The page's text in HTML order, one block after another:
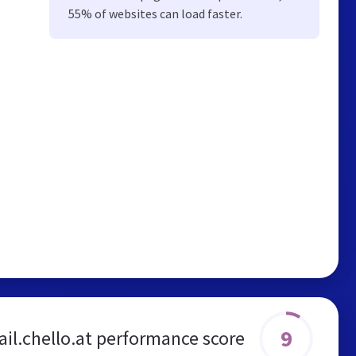
55% of websites can load faster.
performance score 9